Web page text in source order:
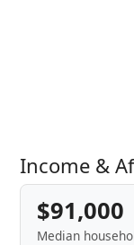
Income &
$91,000
Median